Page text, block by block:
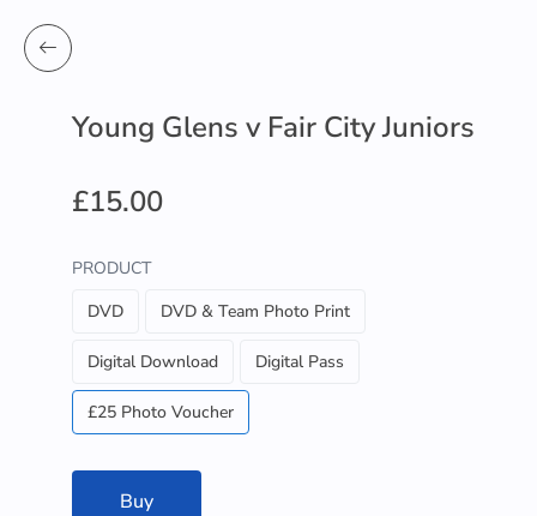
Young Glens v Fair City Juniors
£15.00
PRODUCT
DVD
DVD & Team Photo Print
Digital Download Digital Pass
£25 Photo Voucher
Buy